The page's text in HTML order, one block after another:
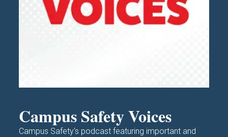
Campus Safety Voices
Campus Safety's podcast featuring important and